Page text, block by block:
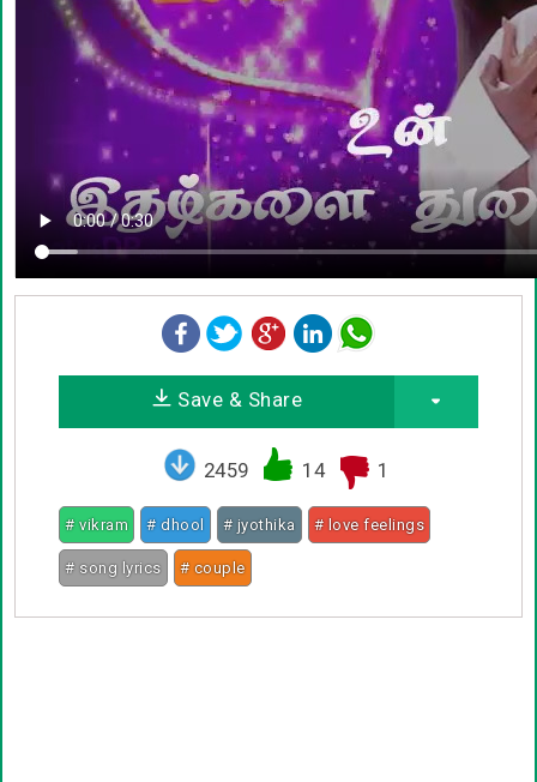
Save & Share
2459 14 1
# vikram # dhool # jyothika # love feelings
# song lyrics # couple